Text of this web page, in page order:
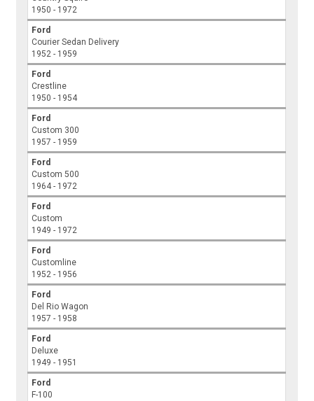
1950 - 1972
Ford
Courier Sedan Delivery
1952 - 1959
Ford
Crestline
1950 - 1954
Ford
Custom 300
1957 - 1959
Ford
Custom 500
1964 - 1972
Ford
Custom
1949 - 1972
Ford
Customline
1952 - 1956
Ford
Del Rio Wagon
1957 - 1958
Ford
Deluxe
1949 - 1951
Ford
F-100